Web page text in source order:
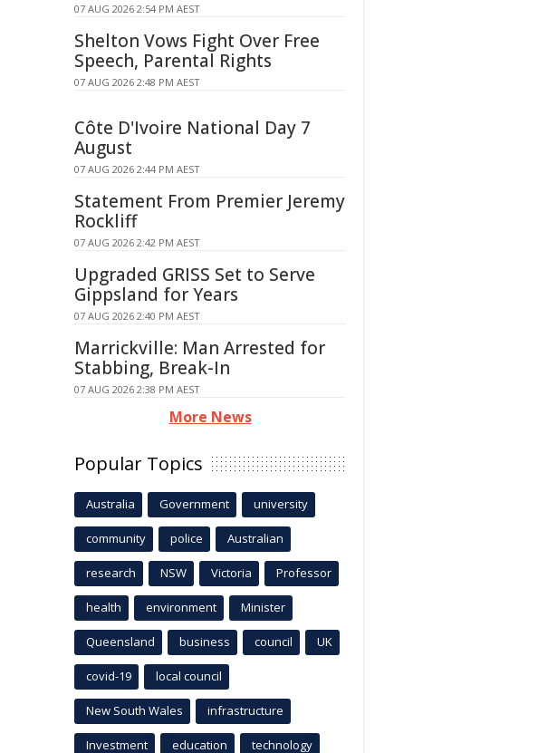
07 AUG 2026 2:54 PM AEST
Shelton Vows Fight Over Free
Speech, Parental Rights
07 AUG 2026 2:48 PM AEST
Côte D'Ivoire National Day 7
August
07 AUG 2026 2:44 PM AEST
Statement From Premier Jeremy
Rockliff
07 AUG 2026 2:42 PM AEST
Upgraded GRISS Set to Serve
Gippsland for Years
07 AUG 2026 2:40 PM AEST
Marrickville: Man Arrested for
Stabbing, Break-In
07 AUG 2026 2:38 PM AEST
More News
Popular Topics
Australia Government university
community police Australian
research NSW Victoria Professor
health environment Minister
Queensland business council UK
covid-19 local council
New South Wales infrastructure
Investment education technology